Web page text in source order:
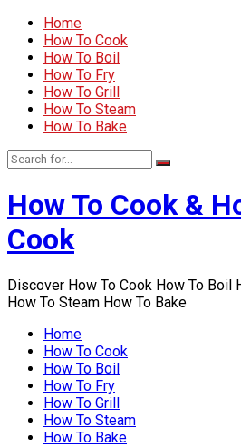
Home
How To Cook
How To Boil
How To Fry
How To Grill
How To Steam
How To Bake
How To Cook &
Cook
Discover How To Cook How To Boil
How To Steam How To Bake
Home
How To Cook
How To Boil
How To Fry
How To Grill
How To Steam
How To Bake